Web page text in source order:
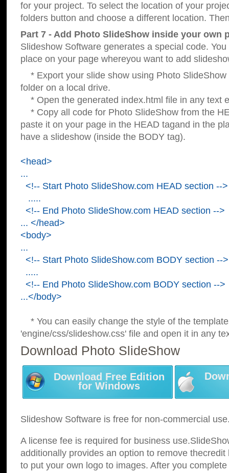
for your project. To select the location of your
folders button and choose a different location.
Part 7 - Add Photo SlideShow inside your own
Slideshow Software generates a special code.
place on your page whereyou want to add
* Export your slide show using Photo SlideShow
folder on a local drive.
* Open the generated index.html file in any text
* Copy all code for Photo SlideShow from the
paste it on your page in the HEAD tagand in the
have a slideshow (inside the BODY tag).
<head>
...
<!-- Start Photo SlideShow.com HEAD section -->
.....
<!-- End Photo SlideShow.com HEAD section -->
... </head>
<body>
...
<!-- Start Photo SlideShow.com BODY section -->
.....
<!-- End Photo SlideShow.com BODY section -->
...</body>
* You can easily change the style of the
'engine/css/slideshow.css' file and open it in any
Download Photo SlideShow
Download Free Edition
for Windows
Slideshow Software is free for non-commercial
A license fee is required for business
additionally provides an option to remove
to put your own logo to images. After you